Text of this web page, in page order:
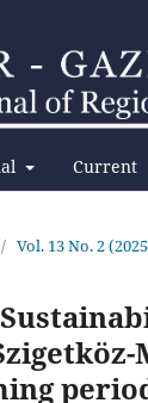
Current
/ Vol. 13 No. 2